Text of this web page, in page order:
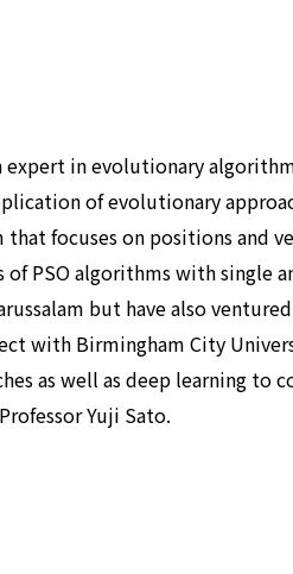
in evolutionary
of evolutionary
focuses on positions and
PSO algorithms with single
but have also
with Birmingham City
as well as deep learning
Yuji Sato.